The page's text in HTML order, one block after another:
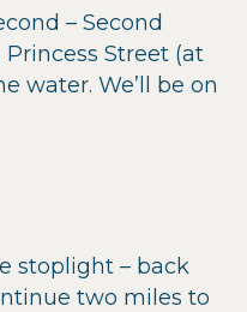
– Second
Street (at
water. We’ll be on
stoplight – back
two miles to